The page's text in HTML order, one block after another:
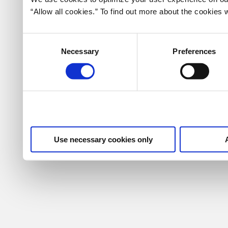
“Allow all cookies.” To find out more about the
Necessary Preferences
Use necessary cookies only